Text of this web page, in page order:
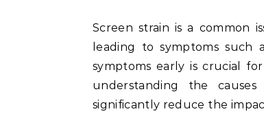
Screen strain is a common issue faced by many due to extended use of digital devices,
leading to symptoms such
symptoms early is crucial
understanding the
significantly reduce the